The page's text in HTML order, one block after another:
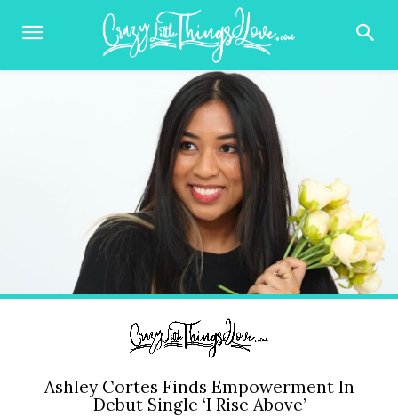
Ashley Cortes Finds Empowerment In
Debut Single ‘I Rise Above’